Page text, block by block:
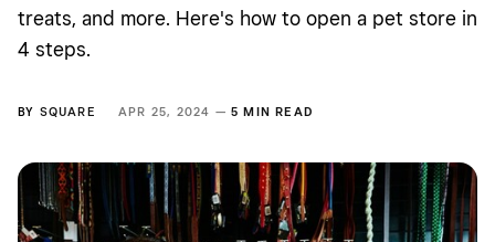
treats, and more. Here's how to open a pet store in
4 steps.
BY SQUARE APR 25, 2024 —5 MIN READ